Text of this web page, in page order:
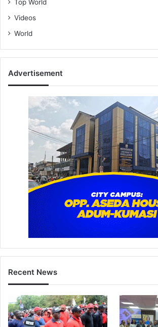
Top World
Videos
World
Advertisement
Recent News